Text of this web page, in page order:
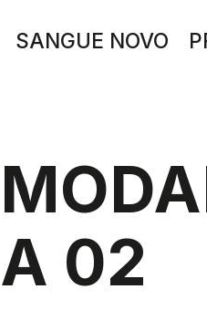
SANGUE NOVO
A 02